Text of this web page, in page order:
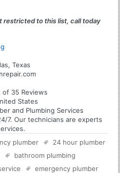
restricted to this list, call today
Texas
of 35 Reviews
States
and Plumbing Services
7. Our technicians are experts
plumber
24 hour plumber
bathroom plumbing
emergency plumber